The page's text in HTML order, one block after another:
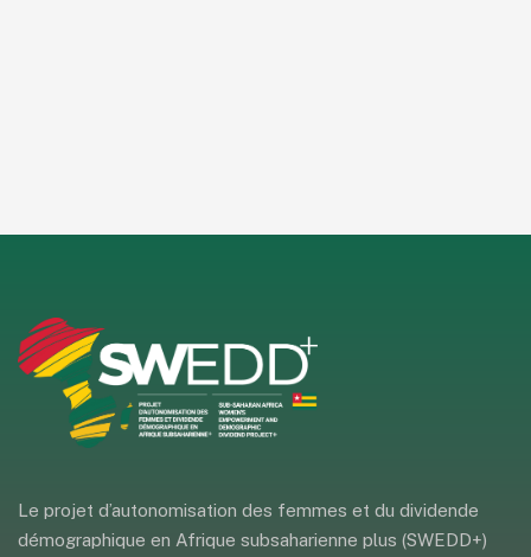
Le projet d’autonomisation des femmes et du dividende
démographique en Afrique subsaharienne plus (SWEDD+)